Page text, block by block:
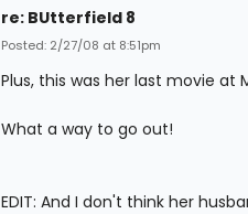
re: BUtterfield 8
Posted: 2/27/08 at 8:51pm
Plus, this was her last movie at
What a way to go out!
EDIT: And I don't think her